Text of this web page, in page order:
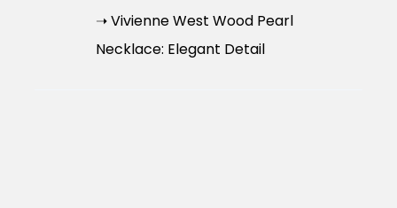
➝ Vivienne West Wood Pearl
Necklace: Elegant Detail